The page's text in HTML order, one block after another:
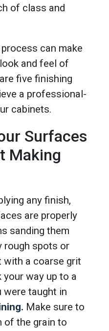
of class and
can make
and feel of
five finishing
a professional-
cabinets.
Surfaces
Making
any finish,
are properly
sanding them
rough spots or
a coarse grit
your way up to a
were taught in
Make sure to
of the grain to